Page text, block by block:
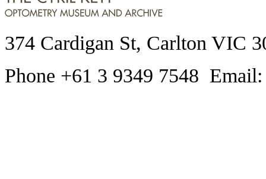
374 Cardigan St, Carlton VIC
Phone +61 3 9349 7548